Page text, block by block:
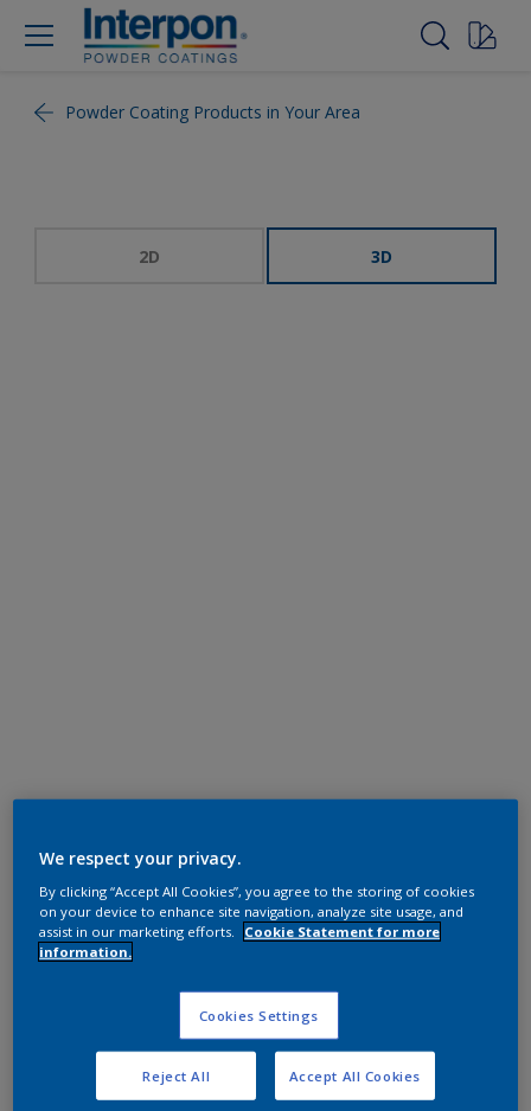
Powder Coating Products in Your Area
2D 3D
Soft Silver
12203I
Product properties
We respect your privacy.
By clicking “Accept All Cookies”, you agree to the storing of cookies
on your device to enhance site navigation, analyze site usage, and
assist in our marketing efforts.
Cookie Statement for more
information.
Cookies Settings
Reject All Accept All Cookies